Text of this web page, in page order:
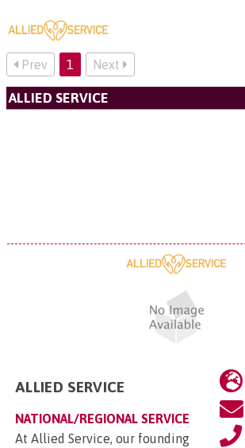
Prev 1 Next
ALLIED SERVICE
ALLIED SERVICE
NATIONAL/REGIONAL SERVICE
At Allied Service, our founding